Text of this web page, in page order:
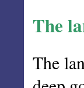
The
The